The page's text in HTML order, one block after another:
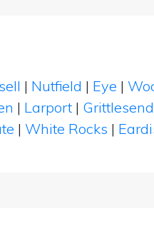
| Nutfield | Eye |
| Larport | Grittlesend
| White Rocks |